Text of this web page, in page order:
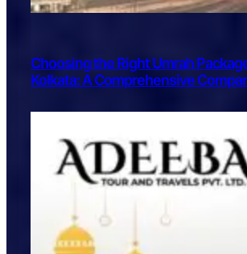
Choosing the Right Umrah
Kolkata: A Comprehensive